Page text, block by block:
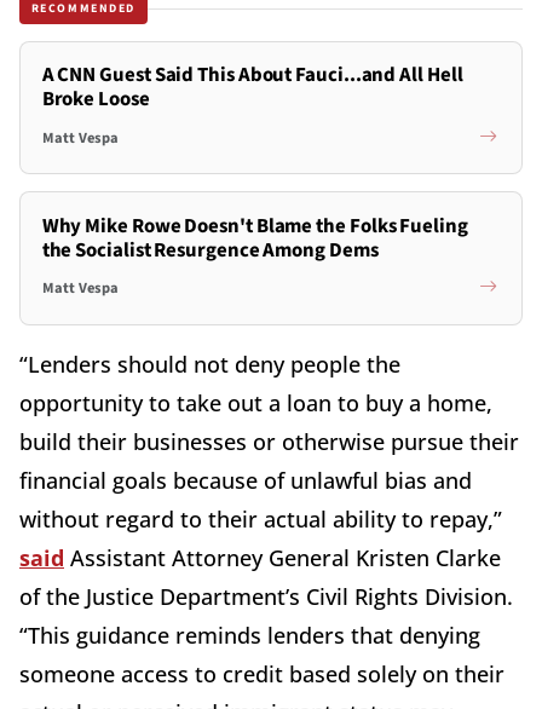
RECOMMENDED
A CNN Guest Said This About Fauci...and All Hell
Broke Loose
Matt Vespa
Why Mike Rowe Doesn't Blame the Folks Fueling
the Socialist Resurgence Among Dems
Matt Vespa
“Lenders should not deny people the
opportunity to take out a loan to buy a home,
build their businesses or otherwise pursue their
financial goals because of unlawful bias and
without regard to their actual ability to repay,”
said Assistant Attorney General Kristen Clarke
of the Justice Department’s Civil Rights Division.
“This guidance reminds lenders that denying
someone access to credit based solely on their